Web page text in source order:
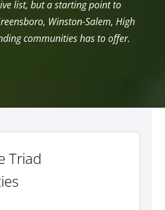
list, but a starting point to
Winston-Salem, High
communities has to offer.
Triad